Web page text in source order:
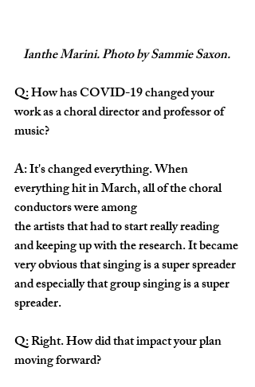
Ianthe Marini. Photo by Sammie Saxon.
Q: How has COVID-19 changed your
work as a choral director and professor of
music?
A: It's changed everything. When
everything hit in March, all of the choral
conductors were among
the artists that had to start really reading
and keeping up with the research. It became
very obvious that singing is a super spreader
and especially that group singing is a super
spreader.
Q: Right. How did that impact your plan
moving forward?